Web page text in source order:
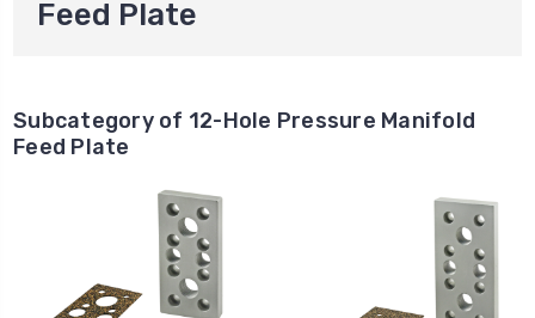
Feed Plate
Subcategory of 12-Hole Pressure Manifold
Feed Plate